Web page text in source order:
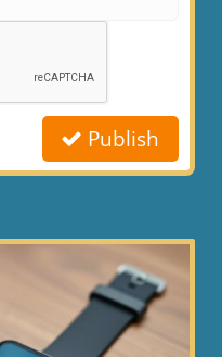
Publish